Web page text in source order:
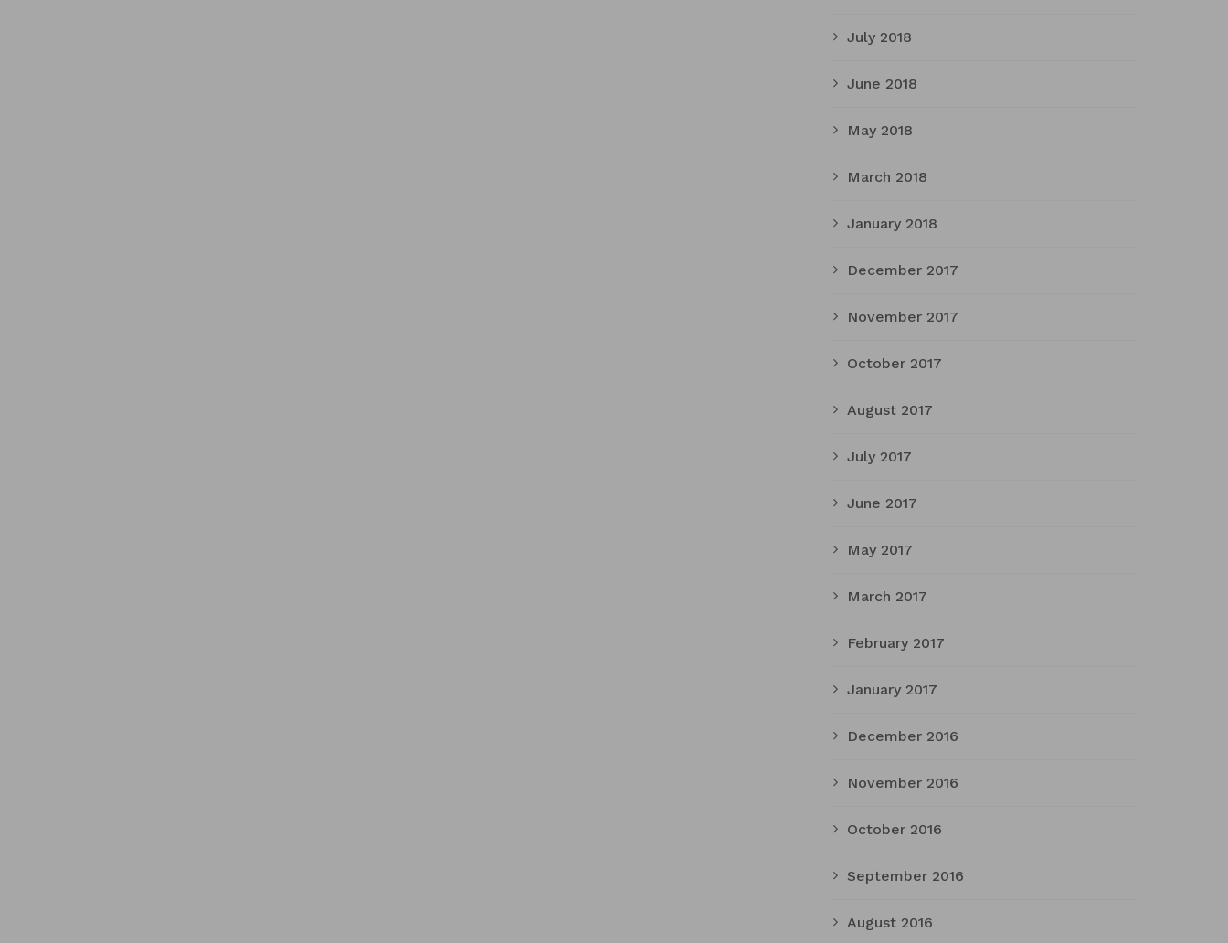
July 2018
June 2018
May 2018
March 2018
January 2018
December 2017
November 2017
October 2017
August 2017
July 2017
June 2017
May 2017
March 2017
February 2017
January 2017
December 2016
November 2016
October 2016
September 2016
August 2016